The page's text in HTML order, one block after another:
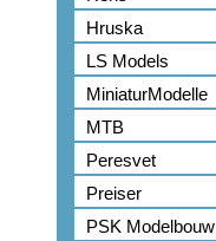
Hruska
LS Models
MiniaturModelle
MTB
Peresvet
Preiser
PSK Modelbouw